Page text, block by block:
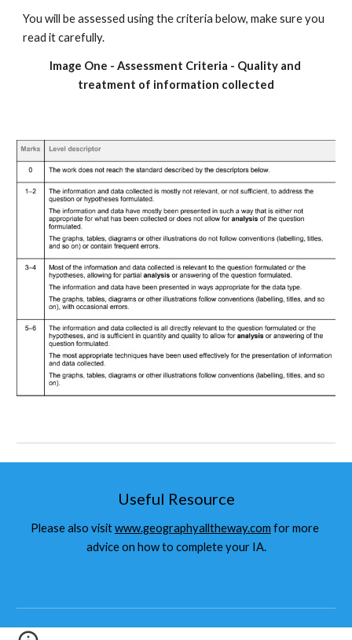
You will be assessed using the criteria below, make sure you
read it carefully.
Image One - Assessment Criteria - Quality and
treatment of information collected
Useful Resource
Please also visit www.geographyalltheway.com for more
advice on how to complete your IA.